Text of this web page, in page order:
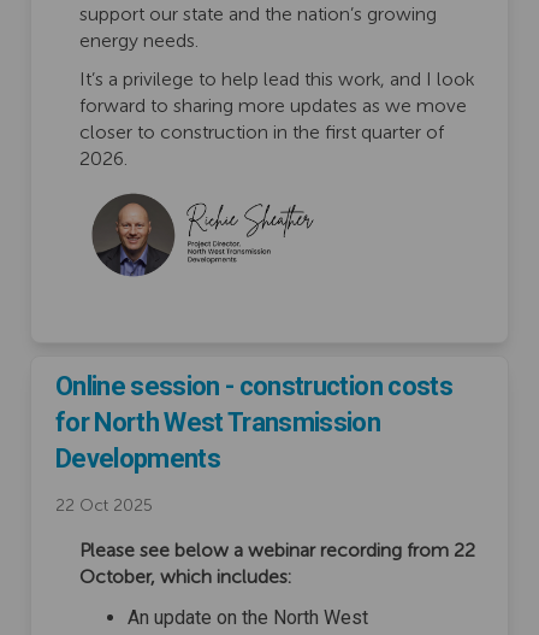
support our state and the nation’s growing
energy needs.
It’s a privilege to help lead this work, and I look
forward to sharing more updates as we move
closer to construction in the first quarter of
2026.
Online session - construction costs
for North West Transmission
Developments
22 Oct 2025
Please see below a webinar recording from 22
October, which includes:
An update on the North West